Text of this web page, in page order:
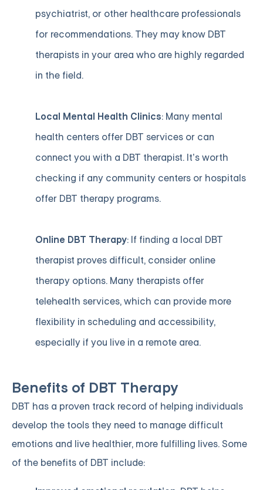
psychiatrist, or other healthcare professionals
for recommendations. They may know DBT
therapists in your area who are highly regarded
in the field.
Local Mental Health Clinics: Many mental
health centers offer DBT services or can
connect you with a DBT therapist. It’s worth
checking if any community centers or hospitals
offer DBT therapy programs.
Online DBT Therapy: If finding a local DBT
therapist proves difficult, consider online
therapy options. Many therapists offer
telehealth services, which can provide more
flexibility in scheduling and accessibility,
especially if you live in a remote area.
Benefits of DBT Therapy
DBT has a proven track record of helping individuals
develop the tools they need to manage difficult
emotions and live healthier, more fulfilling lives. Some
of the benefits of DBT include: